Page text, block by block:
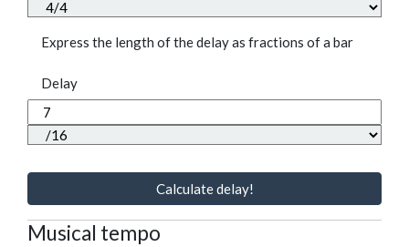
Express the length of the delay as fractions of a bar
Delay
Calculate delay!
Musical tempo